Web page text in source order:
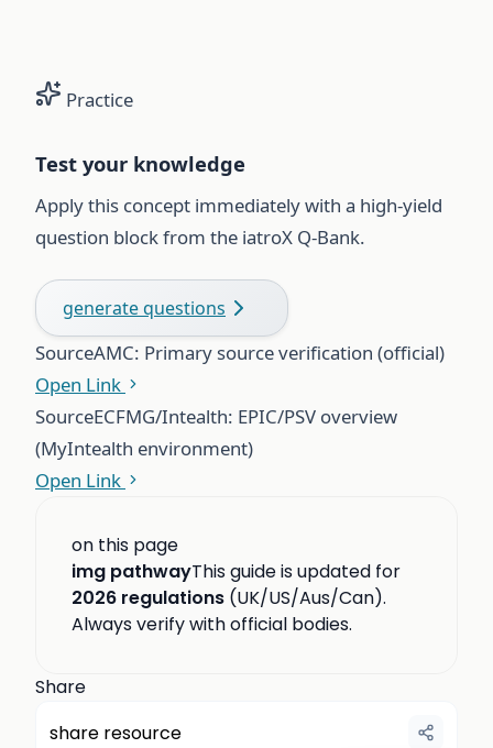
Practice
Test your knowledge
Apply this concept immediately with a high-yield
question block from the iatroX Q-Bank.
generate questions
SourceAMC: Primary source verification (official)
Open Link
SourceECFMG/Intealth: EPIC/PSV overview
(MyIntealth environment)
Open Link
on this page
img pathwayThis guide is updated for
2026 regulations (UK/US/Aus/Can).
Always verify with official bodies.
Share
share resource